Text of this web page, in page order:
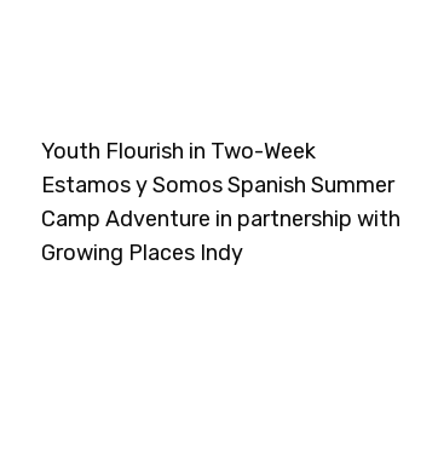
Youth Flourish in Two-Week
Estamos y Somos Spanish Summer
Camp Adventure in partnership with
Growing Places Indy